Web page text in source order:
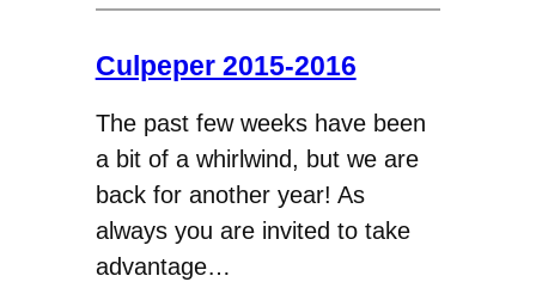
Culpeper 2015-2016
The past few weeks have been
a bit of a whirlwind, but we are
back for another year! As
always you are invited to take
advantage…